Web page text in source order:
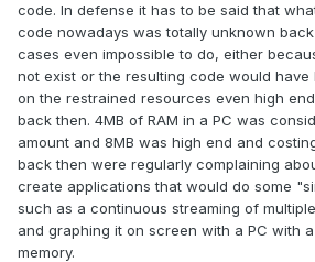
A cross-platform back end
already had/have this with CG?)
A front end with bindings to
Python support, particularly for
scripting
I appreciate that the front end IDE will
this out to another technology (could
somehow into the labview IDE) would
world.
code. In defense it has to be said that
code nowadays was totally unknown
cases even impossible to do, either
not exist or the resulting code would
on the restrained resources even high
back then. 4MB of RAM in a PC was
amount and 8MB was high end and
back then were regularly complaining
create applications that would do some
such as a continuous streaming of
and graphing it on screen with a PC with
memory.